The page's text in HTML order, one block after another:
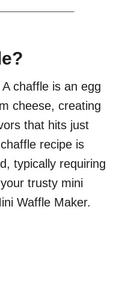
chaffle is an egg
cheese, creating
that hits just
recipe is
typically requiring
trusty mini
Waffle Maker.